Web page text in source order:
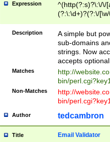
Expression
^(http(?:s)?\:\/\/
(?:\:\d+)?(?:\/
[\w\-
Description
A simple but
sub-domains
strings. Now
accepts
Matches
http://
bin/
Non-Matches
http://
bin/
Author tedcambron
Title Email Validator